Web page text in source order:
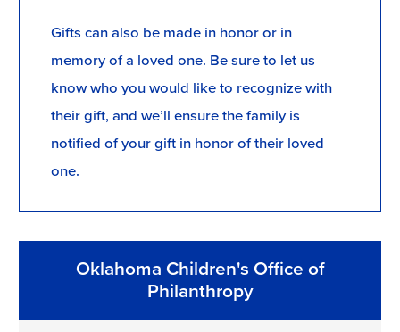
Gifts can also be made in honor or in
memory of a loved one. Be sure to let us
know who you would like to recognize with
their gift, and we’ll ensure the family is
notified of your gift in honor of their loved
one.
Oklahoma Children's Office of
Philanthropy